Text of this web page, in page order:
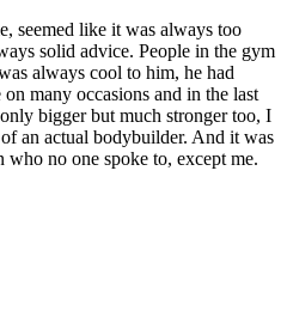
seemed like it was always too
solid advice. People in the gym
always cool to him, he had
many occasions and in the last
bigger but much stronger too, I
an actual bodybuilder. And it was
no one spoke to, except me.